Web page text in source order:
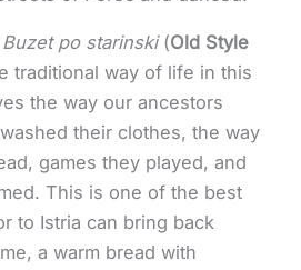
Buzet po starinski(Old Style
traditional way of life in this
the way our ancestors
their clothes, the way
games they played, and
This is one of the best
to Istria can bring back
a warm bread with